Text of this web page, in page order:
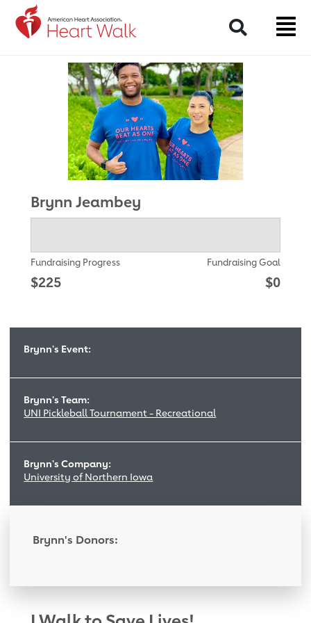
Return to event page
Search
Brynn Jeambey
Fundraising Progress
$225
Fundraising Goal
$0
Brynn's Event:
Brynn's Team:
UNI Pickleball Tournament - Recreational
Brynn's Company:
University of Northern Iowa
Brynn's Donors: